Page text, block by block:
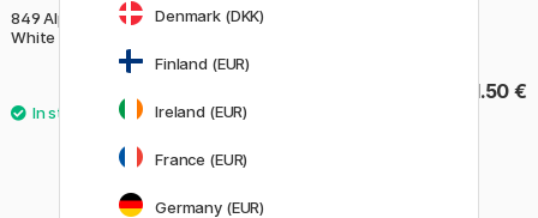
849 Alpine Frost Ballpoint Pen
White
21.50 €
Denmark (DKK)
Finland (EUR)
Ireland (EUR)
France (EUR)
Germany (EUR)